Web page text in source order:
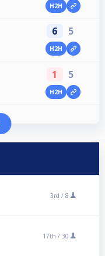
H2H
6 5
H2H
1 5
H2H
3rd / 8
17th / 30